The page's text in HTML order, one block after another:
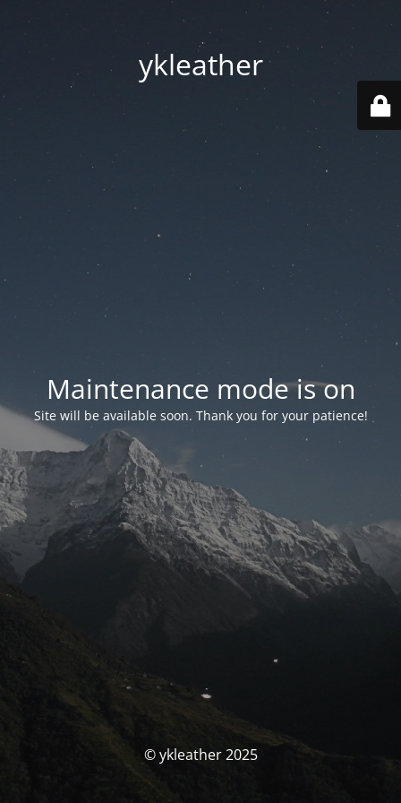
ykleather
Maintenance mode is on
Site will be available soon. Thank you for your patience!
© ykleather 2025